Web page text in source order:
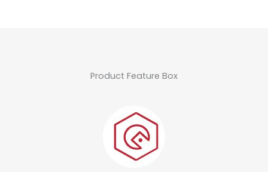
Product Feature Box